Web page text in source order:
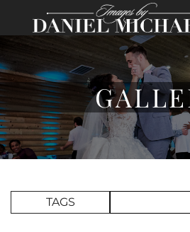
Skip to Main Content
TAGS